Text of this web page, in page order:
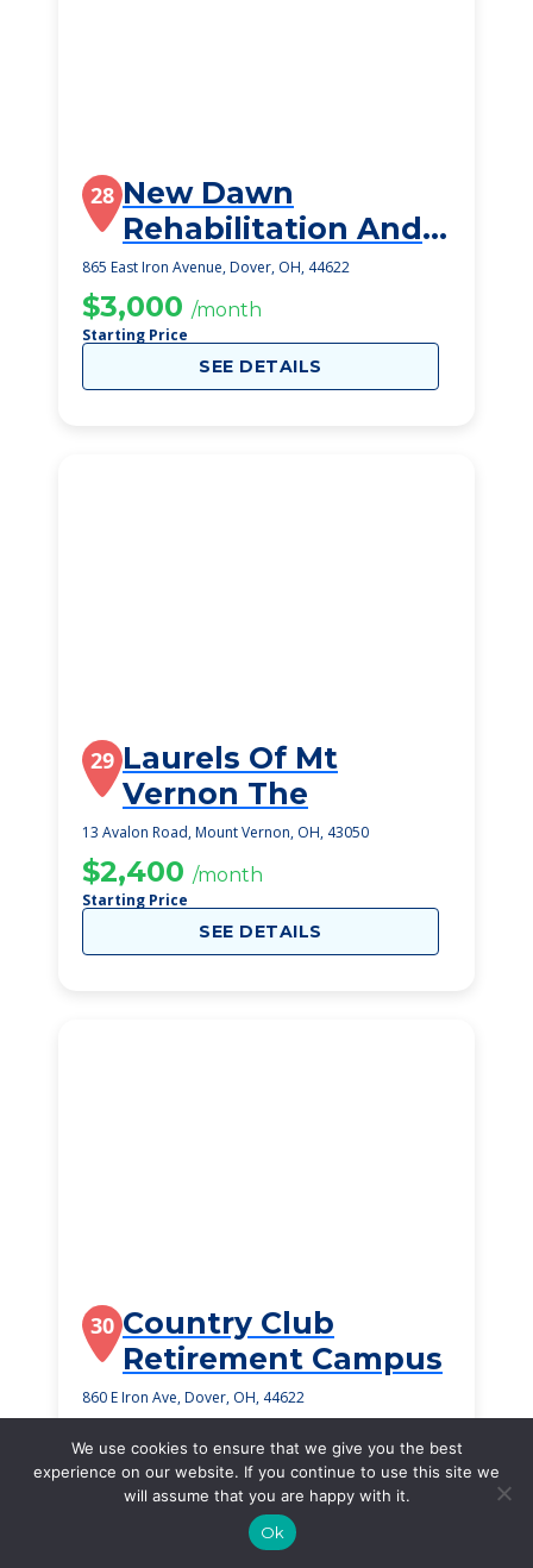
28 New Dawn
Rehabilitation And
Healthcare Center
865 East Iron Avenue, Dover, OH, 44622
$3,000 /month
Starting Price
SEE DETAILS
29 Laurels Of Mt
Vernon The
13 Avalon Road, Mount Vernon, OH, 43050
$2,400 /month
Starting Price
SEE DETAILS
30 Country Club
Retirement Campus
860 E Iron Ave, Dover, OH, 44622
$3,450 /month
Starting Price
SEE DETAILS
We use cookies to ensure that we give you the best
experience on our website. If you continue to use this site we
will assume that you are happy with it.
Ok